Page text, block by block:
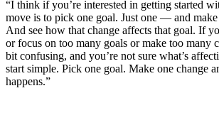
“I think if you’re interested in getting started
move is to pick one goal. Just one — and make
And see how that change affects that goal. If
or focus on too many goals or make too many
bit confusing, and you’re not sure what’s
start simple. Pick one goal. Make one change
happens.”